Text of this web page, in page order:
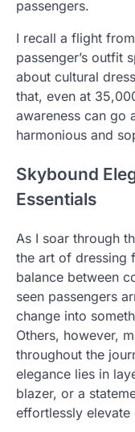
passengers.
I recall a flight
passenger’s outfit
about cultural
that, even at
awareness can go
harmonious and
Skybound
Essentials
As I soar through
the art of dressing
balance between
seen passengers
change into
Others, however,
throughout the
elegance lies in
blazer, or a
effortlessly elevate